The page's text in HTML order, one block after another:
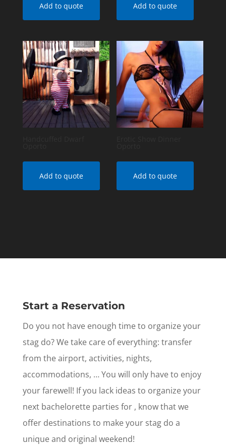
Add to quote Add to quote
Add to quote Add to quote
Start a Reservation
Do you not have enough time to organize your
stag do? We take care of everything: transfer
from the airport, activities, nights,
accommodations, … You will only have to enjoy
your farewell! If you lack ideas to organize your
next bachelorette parties for , know that we
offer destinations to make your stag do a
unique and original weekend!